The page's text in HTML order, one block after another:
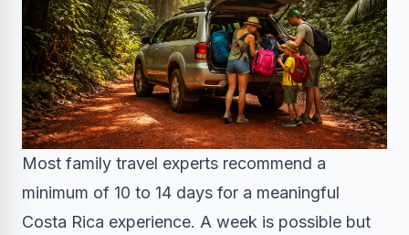
Most family travel experts recommend a
minimum of 10 to 14 days for a meaningful
Costa Rica experience. A week is possible but